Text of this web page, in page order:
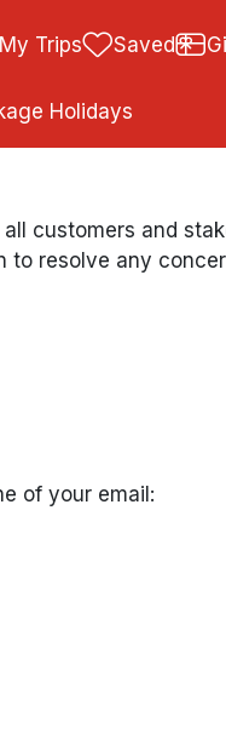
My Trips Saved
Holidays
customers and
resolve any
of your email: